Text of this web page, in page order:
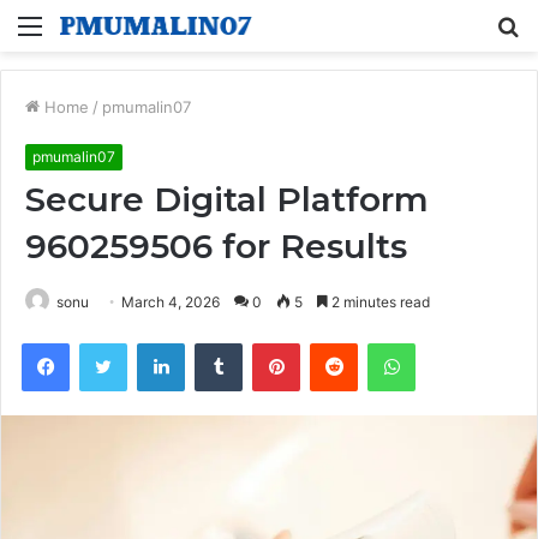
Menu
Home / pmumalin07
pmumalin07
Secure Digital Platform
960259506 for Results
sonu March 4, 2026 0 5 2 minutes read
FacebookTwitter LinkedInTumblr PinterestReddit WhatsApp